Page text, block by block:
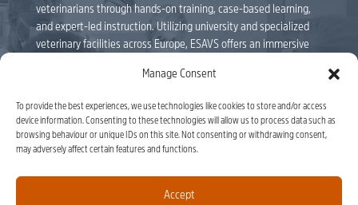
Manage Consent
To provide the best experiences, we use technologies like cookies to store and/or access
device information. Consenting to these technologies will allow us to process data such as
browsing behaviour or unique IDs on this site. Not consenting or withdrawing consent,
may adversely affect certain features and functions.
Accept
veterinarians through hands-on training, case-based learning,
and expert-led instruction. Utilizing university and specialized
veterinary facilities across Europe, ESAVS offers an immersive
faculty members. Veterinarians can follow individual courses or
Master’s Degrees. As a leader in veterinary education, ESAVS
remains committed to shaping the future of the profession,
equipping veterinarians with the tools to advance their careers
decree of 1 September 2023, approving the ‘ASBL EUROPEAN